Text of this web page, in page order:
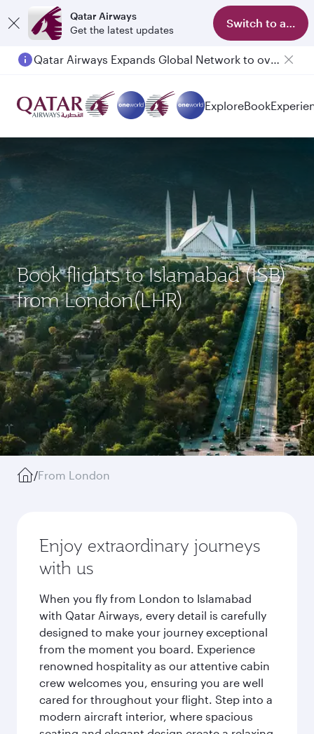
Qatar Airways
Get the latest updates
Switch to app
Qatar Airways Expands Global Network to over 160 Destinations
ExploreBook
Book flights to Islamabad (ISB)
from London(LHR)
/From London
Enjoy extraordinary journeys
with us
When you fly from London to Islamabad
with Qatar Airways, every detail is carefully
designed to make your journey exceptional
from the moment you board. Experience
renowned hospitality as our attentive cabin
crew welcomes you, ensuring you are well
cared for throughout your flight. Step into a
modern aircraft interior, where spacious